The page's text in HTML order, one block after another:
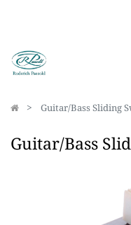
Guitar/Bass Sliding
Guitar/Bass